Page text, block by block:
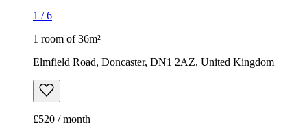
1 /6
1 room of 36m²
Elmfield Road, Doncaster, DN1 2AZ, United Kingdom
£520 / month